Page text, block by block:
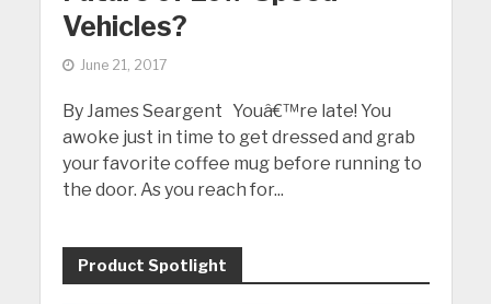
Vehicles?
June 21, 2017
By James Seargent Youâ€™re late! You
awoke just in time to get dressed and grab
your favorite coffee mug before running to
the door. As you reach for...
Product Spotlight